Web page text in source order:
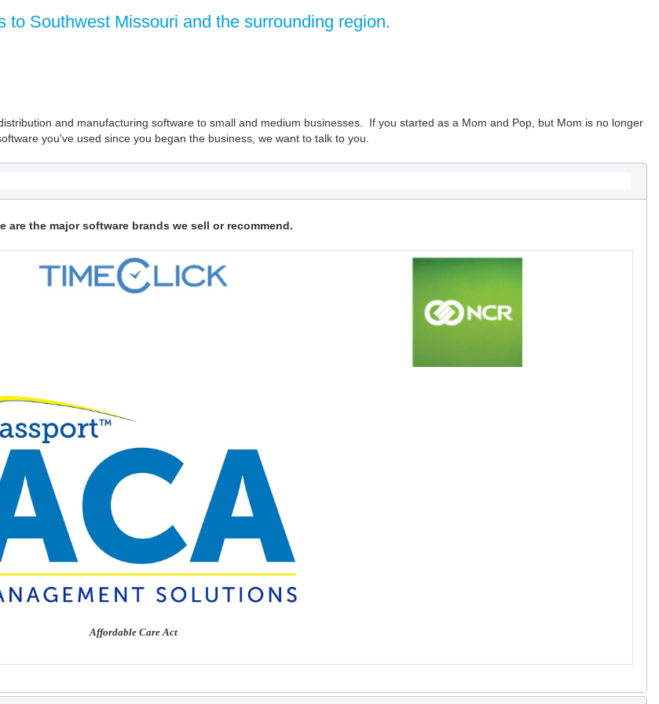
Southwest Missouri and the surrounding region.
and manufacturing software to small and medium businesses. If you started as a Mom and Pop, but Mom is no longer
you've used since you began the business, we want to talk to you.
are the major software brands we sell or recommend.
Affordable Care Act